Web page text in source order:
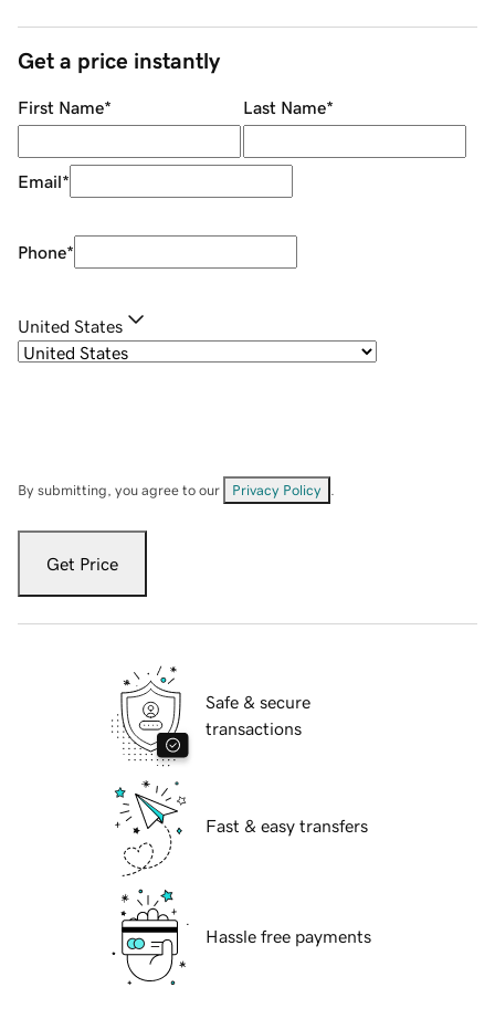
Get a price instantly
First Name* Last Name*
Email*
Phone*
United States
By submitting, you agree to our Privacy Policy
Get Price
Safe & secure
transactions
Fast & easy transfers
Hassle free payments